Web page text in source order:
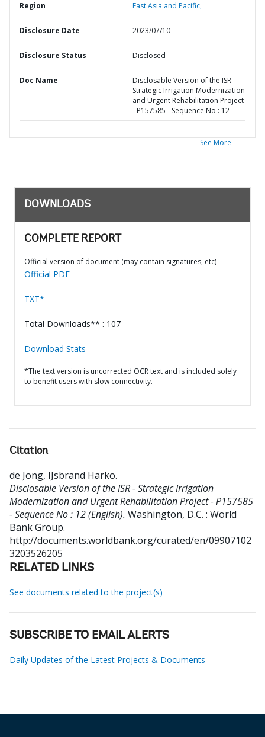
Region East Asia and Pacific,
Disclosure Date 2023/07/10
Disclosure Status Disclosed
Doc Name
Disclosable Version of the ISR -
Strategic Irrigation Modernization
and Urgent Rehabilitation Project
- P157585 - Sequence No : 12
See More
DOWNLOADS
COMPLETE REPORT
Official version of document (may contain signatures, etc)
Official PDF
TXT*
Total Downloads** : 107
Download Stats
*The text version is uncorrected OCR text and is included solely
to benefit users with slow connectivity.
Citation
de Jong, IJsbrand Harko.
Disclosable Version of the ISR - Strategic Irrigation
Modernization and Urgent Rehabilitation Project - P157585
- Sequence No : 12 (English). Washington, D.C. : World
Bank Group.
http://documents.worldbank.org/curated/en/09907102
3203526205
RELATED LINKS
See documents related to the project(s)
SUBSCRIBE TO EMAIL ALERTS
Daily Updates of the Latest Projects & Documents